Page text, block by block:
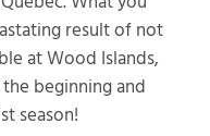
result of not
at Wood Islands,
beginning and
season!